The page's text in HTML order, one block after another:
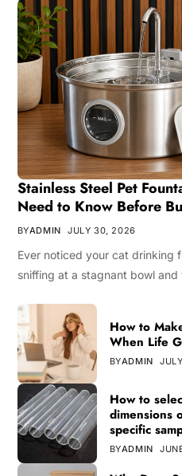
Stainless Steel Pet
Need to Know Before
BYADMIN JULY 30, 2026
Ever noticed your cat drinking
sniffing at a stagnant bowl and
How to
When Life
BYADMIN
How to
dimensions
specific
BYADMIN